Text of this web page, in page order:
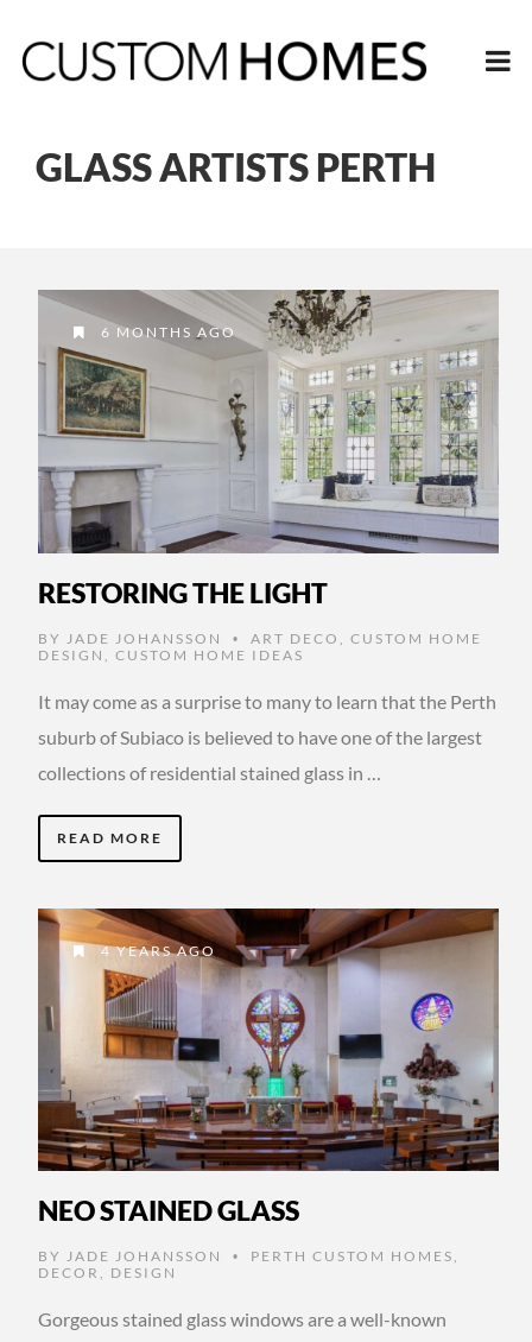
GLASS ARTISTS PERTH
6 MONTHS AGO
RESTORING THE LIGHT
BY JADE JOHANSSON • ART DECO
CUSTOM HOME
DESIGN
CUSTOM HOME IDEAS
It may come as a surprise to many to learn that the Perth
suburb of Subiaco is believed to have one of the largest
collections of residential stained glass in …
READ MORE
4 YEARS AGO
NEO STAINED GLASS
BY JADE JOHANSSON • PERTH CUSTOM HOMES ,
DECOR , DESIGN
Gorgeous stained glass windows are a well-known